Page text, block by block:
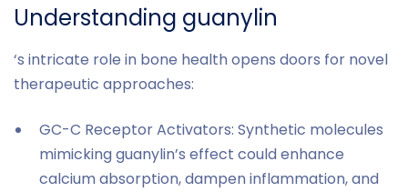
Understanding guanylin
‘s intricate role in bone health opens doors for novel
therapeutic approaches:
GC-C Receptor Activators: Synthetic molecules
mimicking guanylin’s effect could enhance
calcium absorption, dampen inflammation, and